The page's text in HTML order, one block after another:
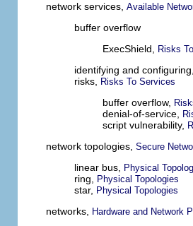
network services, Available
buffer overflow
ExecShield,
Risks
identifying and
risks,
Risks To Services
buffer overflow,
denial-of-service,
script vulnerability,
network topologies, Secure
linear bus, Physical
ring, Physical Topologies
star, Physical Topologies
networks, Hardware and Network